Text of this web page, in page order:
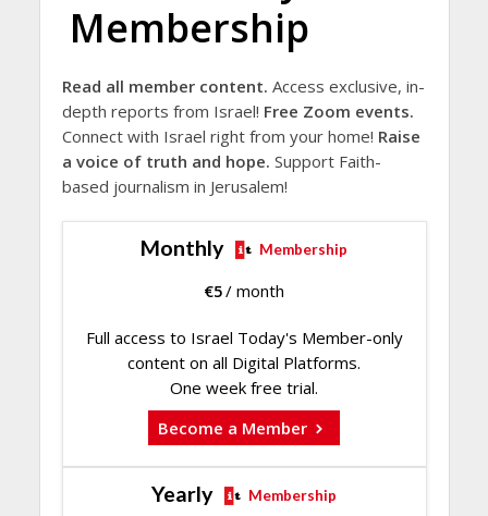
Membership
Read all member content. Access exclusive, in-
depth reports from Israel! Free Zoom events.
Connect with Israel right from your home! Raise
a voice of truth and hope. Support Faith-
based journalism in Jerusalem!
Monthly Membership
€5/ month
Full access to Israel Today's Member-only
content on all Digital Platforms.
One week free trial.
Become a Member
Yearly Membership